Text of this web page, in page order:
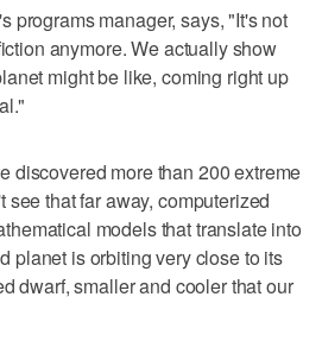
programs manager, says, "It's not
anymore. We actually show
might be like, coming right up
discovered more than 200 extreme
that far away, computerized
models that translate into
planet is orbiting very close to its
dwarf, smaller and cooler that our